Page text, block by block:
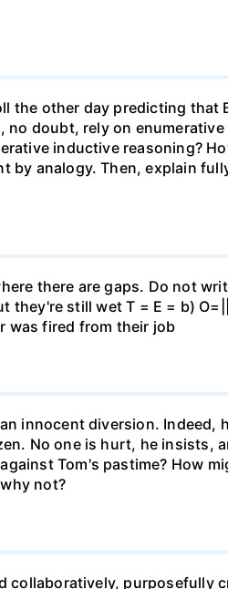
the other day predicting that
doubt, rely on
inductive reasoning?
by analogy. Then, explain
there are gaps. Do not
still wet T = E = b)
was fired from their job
innocent diversion.
No one is hurt, he insists,
Tom's pastime? How
not?
purposefully